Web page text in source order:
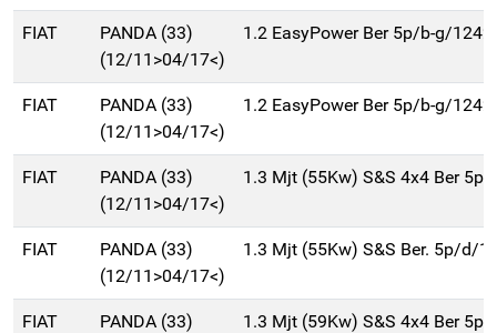
FIAT
PANDA (33)
(12/11>04/17<)
1.2 EasyPower Ber 5p/b-g/
FIAT
PANDA (33)
(12/11>04/17<)
1.2 EasyPower Ber 5p/b-g/
FIAT
PANDA (33)
(12/11>04/17<)
1.3 Mjt (55Kw) S&S 4x4 Ber
FIAT
PANDA (33)
(12/11>04/17<)
1.3 Mjt (55Kw) S&S Ber. 5p/d/
FIAT
PANDA (33)
1.3 Mjt (59Kw) S&S 4x4 Ber